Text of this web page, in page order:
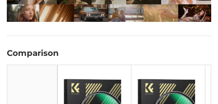
Comparison